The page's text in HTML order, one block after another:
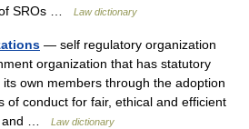
of SROs …
Law dictionary
— self regulatory organization
organization that has statutory
own members through the adoption
of conduct for fair, ethical and efficient
and …
Law dictionary